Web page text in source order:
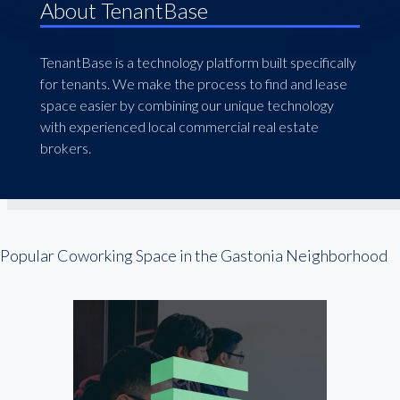
About TenantBase
TenantBase is a technology platform built specifically
for tenants. We make the process to find and lease
space easier by combining our unique technology
with experienced local commercial real estate
brokers.
Popular Coworking Space in the Gastonia Neighborhood